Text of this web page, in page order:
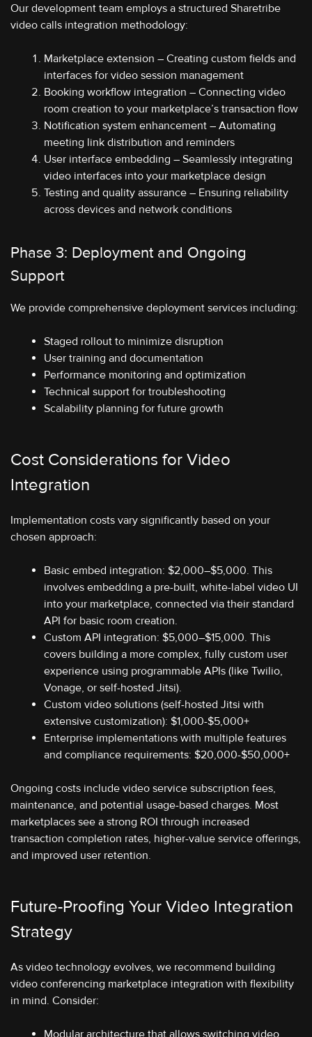
Our development team employs a structured Sharetribe
video calls integration methodology:
Marketplace extension – Creating custom fields and
interfaces for video session management
Booking workflow integration – Connecting video
room creation to your marketplace’s transaction flow
Notification system enhancement – Automating
meeting link distribution and reminders
User interface embedding – Seamlessly integrating
video interfaces into your marketplace design
Testing and quality assurance – Ensuring reliability
across devices and network conditions
Phase 3: Deployment and Ongoing
Support
We provide comprehensive deployment services including:
Staged rollout to minimize disruption
User training and documentation
Performance monitoring and optimization
Technical support for troubleshooting
Scalability planning for future growth
Cost Considerations for Video
Integration
Implementation costs vary significantly based on your
chosen approach:
Basic embed integration: $2,000–$5,000. This
involves embedding a pre-built, white-label video UI
into your marketplace, connected via their standard
API for basic room creation.
Custom API integration: $5,000–$15,000. This
covers building a more complex, fully custom user
experience using programmable APIs (like Twilio,
Vonage, or self-hosted Jitsi).
Custom video solutions (self-hosted Jitsi with
extensive customization): $1,000-$5,000+
Enterprise implementations with multiple features
and compliance requirements: $20,000-$50,000+
Ongoing costs include video service subscription fees,
maintenance, and potential usage-based charges. Most
marketplaces see a strong ROI through increased
transaction completion rates, higher-value service offerings,
and improved user retention.
Future-Proofing Your Video Integration
Strategy
As video technology evolves, we recommend building
video conferencing marketplace integration with flexibility
in mind. Consider: